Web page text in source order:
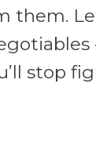
them.
stop